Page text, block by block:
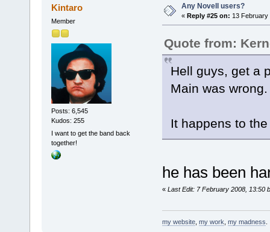
Kintaro
Member
Posts: 6,545
Kudos: 255
I want to get the band back
together!
Any Novell users?
« Reply #25 on: 13 February
Quote from:
Hell guys, get a
Main was
It happens to
he has been
« Last Edit: 7 February 2008, 13:50
my website, my work my madness